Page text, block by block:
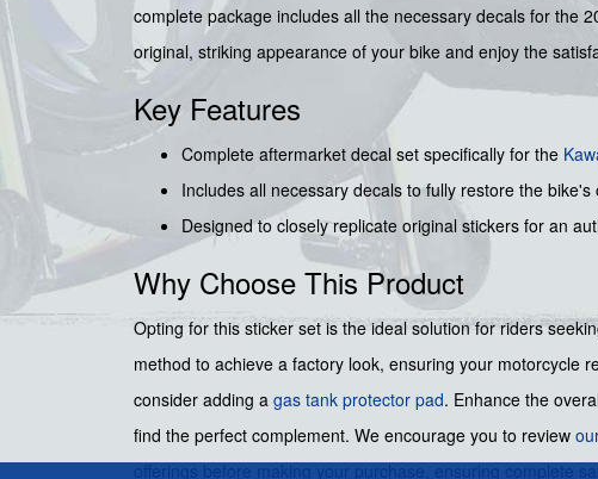
complete package includes all the necessary decals for the
original, striking appearance of your bike and enjoy the
Key Features
Complete aftermarket decal set specifically for the
Includes all necessary decals to fully restore the
Designed to closely replicate original stickers for an
Why Choose This Product
Opting for this sticker set is the ideal solution for riders
method to achieve a factory look, ensuring your motorcycle
consider adding a gas tank protector pad. Enhance the
find the perfect complement. We encourage you to review